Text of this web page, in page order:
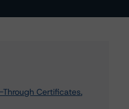
Through Certificates,